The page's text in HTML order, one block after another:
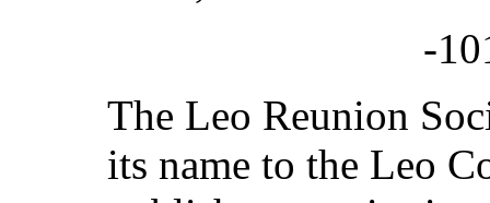
-
The Leo Reunion
its name to the Leo